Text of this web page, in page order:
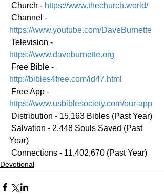
Church - https://www.thechurch.world/
Channel -
https://www.youtube.com/DaveBurnette
Television -
https://www.daveburnette.org
Free Bible -
http://bibles4free.com/id47.html
Free App -
https://www.usbiblesociety.com/our-app
Distribution - 15,163 Bibles (Past Year)
Year)
Connections - 11,402,670 (Past Year)
Devotional